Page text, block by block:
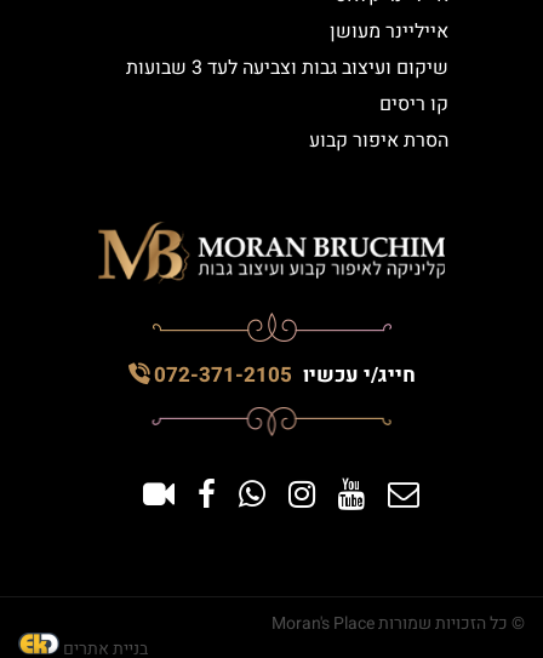
אייליינר מעושן
שיקום ועיצוב גבות וצביעה לעד 3 שבועות
קו ריסים
הסרת איפור קבוע
חייג/י עכשיו 072-371-2105
© כל הזכויות שמורות Moran's Place
בניית אתרים